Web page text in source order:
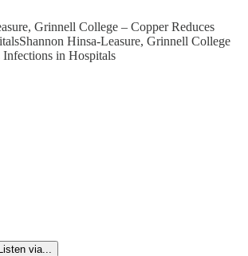
Grinnell College – Copper Reduces
Hinsa-Leasure, Grinnell College
Infections in Hospitals
Listen via...